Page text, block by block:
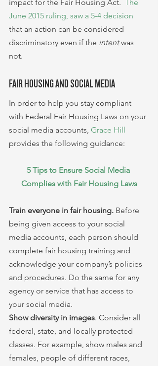
impact for the Fair Housing Act.
The
June 2015 ruling, saw a 5-4 decision
that an action can be considered
discriminatory even if the intent was
not.
FAIR HOUSING AND SOCIAL MEDIA
In order to help you stay compliant
with Federal Fair Housing Laws on your
social media accounts, Grace Hill
provides the following guidance:
5 Tips to Ensure Social Media
Complies with Fair Housing Laws
Train everyone in fair housing. Before
being given access to your social
media accounts, each person should
complete fair housing training and
acknowledge your company’s policies
and procedures. Do the same for any
agency or service that has access to
your social media.
Show diversity in images. Consider all
federal, state, and locally protected
classes. For example, show males and
females, people of different races,